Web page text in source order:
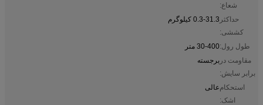
شعاع:
حداکثر
کششی:
0.3-31.3 کیلوگرم
طول رول:30-400 متر
مقاومت در
برابر سایش:
برجسته
استحکام
اشک:
عالی